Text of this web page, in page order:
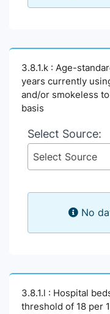
3.8.1.k : Age-
years currently
and/or smokeless
basis
Select Source:
Select Source
No
3.8.1.l : Hospital
threshold of 18 per